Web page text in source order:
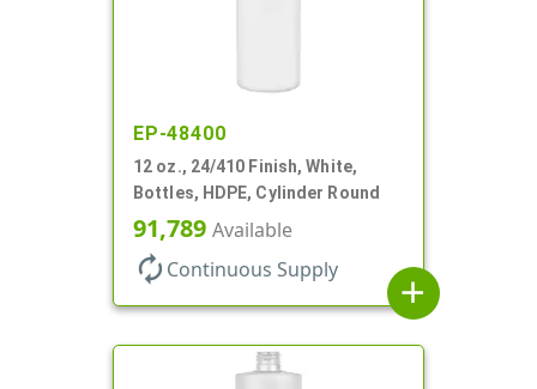
EP-48400
12 oz., 24/410 Finish, White,
Bottles, HDPE, Cylinder Round
91,789 Available
autorenew Continuous Supply
add